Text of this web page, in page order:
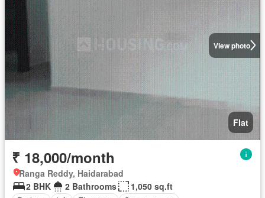
View photo
Flat
₹ 18,000/month
Ranga Reddy, Haidarabad
2 BHK
2 Bathrooms
1,050 sq.ft